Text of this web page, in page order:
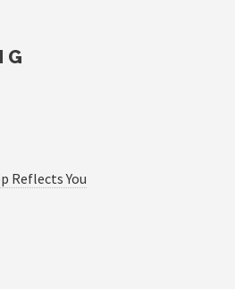
Reflects You